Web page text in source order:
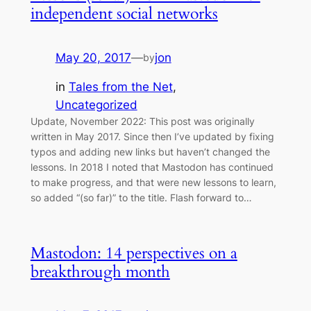
independent social networks
May 20, 2017—byjon
in Tales from the Net
Uncategorized
Update, November 2022: This post was originally
written in May 2017. Since then I’ve updated by fixing
typos and adding new links but haven’t changed the
lessons. In 2018 I noted that Mastodon has continued
to make progress, and that were new lessons to learn,
so added “(so far)” to the title. Flash forward to…
Mastodon: 14 perspectives on a
breakthrough month